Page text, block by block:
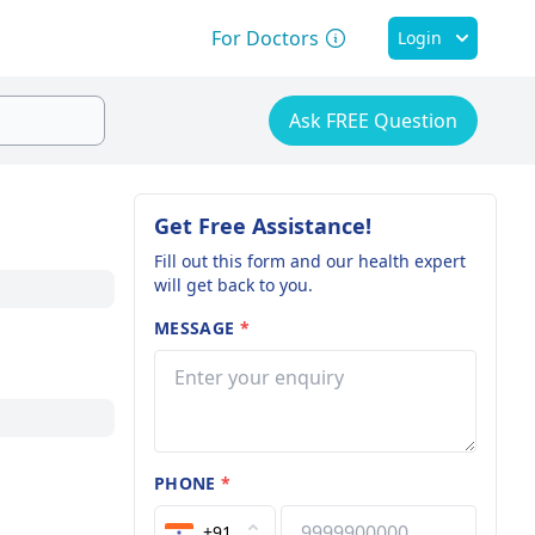
For Doctors Login
Ask FREE Question
Get Free Assistance!
Fill out this form and our health expert
will get back to you.
MESSAGE *
PHONE*